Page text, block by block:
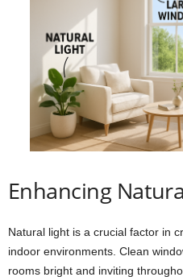
Enhancing
Natural light is a crucial factor in
indoor environments. Clean
rooms bright and inviting